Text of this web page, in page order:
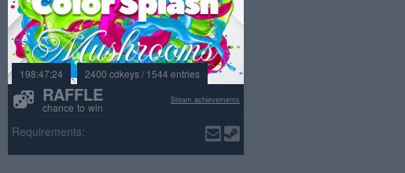
198:47:24 2400 cdkeys / 1544 entries
RAFFLE
chance to win
Steam achievements
Requirements: